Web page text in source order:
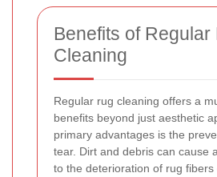
Benefits of Regular
Cleaning
Regular rug cleaning offers a
benefits beyond just aesthetic
primary advantages is the
tear. Dirt and debris can cause
to the deterioration of rug fibers